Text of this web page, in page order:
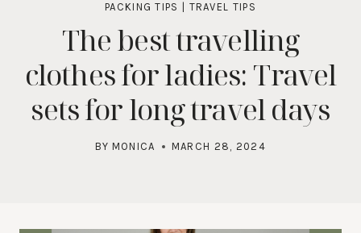
PACKING TIPS TRAVEL TIPS
The best travelling
clothes for ladies: Travel
sets for long travel days
BY MONICA MARCH 28, 2024